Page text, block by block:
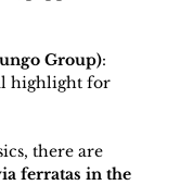
Group):
highlight for
there are
ferratas in the